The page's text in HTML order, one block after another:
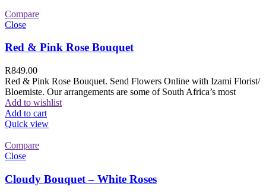
Compare
Close
Red & Pink Rose Bouquet
R849.00
Red & Pink Rose Bouquet. Send Flowers Online with Izami Florist/
Bloemiste. Our arrangements are some of South Africa’s most
Add to wishlist
Add to cart
Quick view
Compare
Close
Cloudy Bouquet – White Roses